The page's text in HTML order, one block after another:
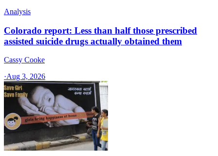
Analysis
Colorado report: Less than half those prescribed
assisted suicide drugs actually obtained them
Cassy Cooke
·Aug 3, 2026